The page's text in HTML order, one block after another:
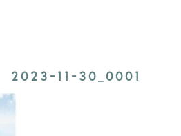
2023-11-30_0001